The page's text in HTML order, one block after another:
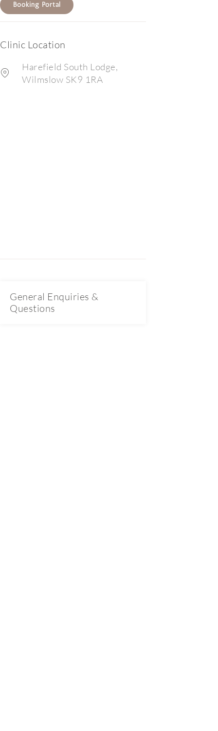
Booking Portal
Clinic Location
Harefield South Lodge,
Wilmslow SK9 1RA
General Enquiries &
Questions